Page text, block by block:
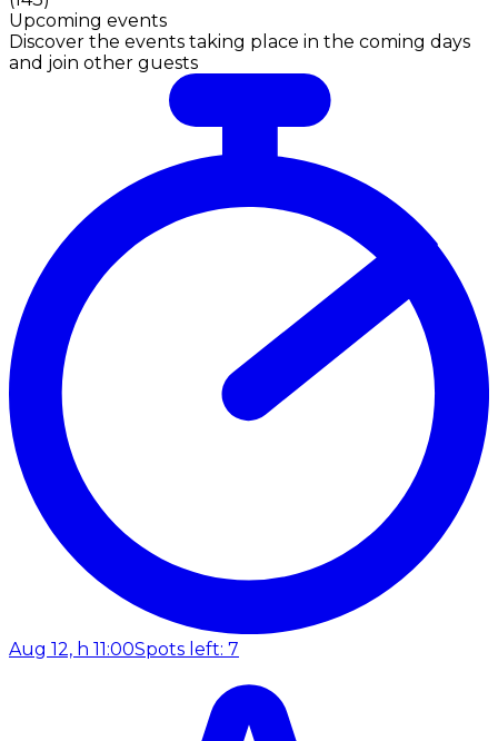
Upcoming events
Discover the events taking place in the coming days
and join other guests
Aug 12, h 11:00Spots left: 7